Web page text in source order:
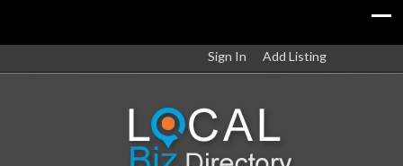
Sign In Add Listing